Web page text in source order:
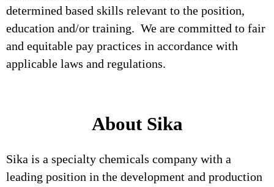
determined based skills relevant to the position,
education and/or training. We are committed to fair
and equitable pay practices in accordance with
applicable laws and regulations.
About Sika
Sika is a specialty chemicals company with a
leading position in the development and production